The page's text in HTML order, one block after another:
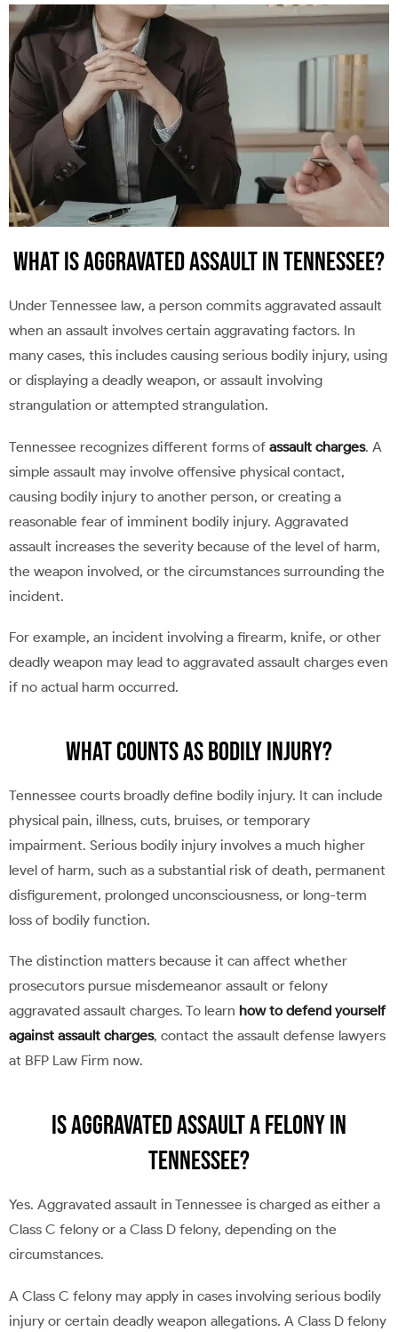
What Is Aggravated Assault in Tennessee?
Under Tennessee law, a person commits aggravated assault
when an assault involves certain aggravating factors. In
many cases, this includes causing serious bodily injury, using
or displaying a deadly weapon, or assault involving
strangulation or attempted strangulation.
Tennessee recognizes different forms of assault charges. A
simple assault may involve offensive physical contact,
causing bodily injury to another person, or creating a
reasonable fear of imminent bodily injury. Aggravated
assault increases the severity because of the level of harm,
the weapon involved, or the circumstances surrounding the
incident.
For example, an incident involving a firearm, knife, or other
deadly weapon may lead to aggravated assault charges even
if no actual harm occurred.
What Counts as Bodily Injury?
Tennessee courts broadly define bodily injury. It can include
physical pain, illness, cuts, bruises, or temporary
impairment. Serious bodily injury involves a much higher
level of harm, such as a substantial risk of death, permanent
disfigurement, prolonged unconsciousness, or long-term
loss of bodily function.
The distinction matters because it can affect whether
prosecutors pursue misdemeanor assault or felony
aggravated assault charges. To learn how to defend yourself
against assault charges, contact the assault defense lawyers
at BFP Law Firm now.
Is Aggravated Assault a Felony in
Tennessee?
Yes. Aggravated assault in Tennessee is charged as either a
Class C felony or a Class D felony, depending on the
circumstances.
A Class C felony may apply in cases involving serious bodily
injury or certain deadly weapon allegations. A Class D felony